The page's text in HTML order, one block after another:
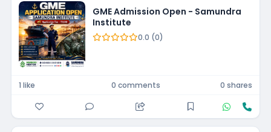
GME Admission Open - Samundra
Institute
0.0 (0)
1 like 0 comments 0 shares